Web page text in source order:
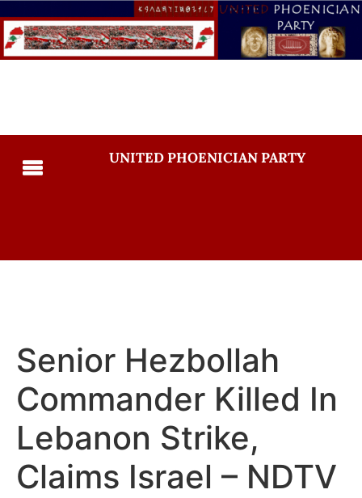
UNITED PHOENICIAN PARTY
Senior Hezbollah
Commander Killed In
Lebanon Strike,
Claims Israel – NDTV